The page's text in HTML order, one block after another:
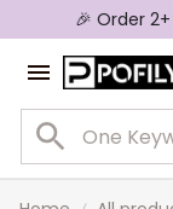
🎉 Order